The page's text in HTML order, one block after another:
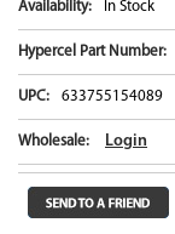
Availability: In Stock
Hypercel Part Number:
UPC: 633755154089
Wholesale: Login